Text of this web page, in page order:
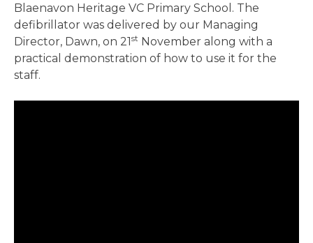
Blaenavon Heritage VC Primary School. The
defibrillator was delivered by our Managing
Director, Dawn, on 21st November along with a
practical demonstration of how to use it for the
staff.